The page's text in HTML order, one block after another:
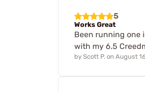
5
Works Great
Been running one
with my 6.5
by Scott P. on August